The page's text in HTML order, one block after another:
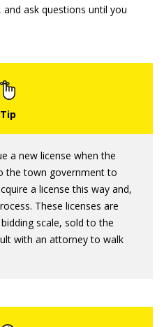
ask questions until you
a new license when the
the town government to
a license this way and,
These licenses are
scale, sold to the
with an attorney to walk